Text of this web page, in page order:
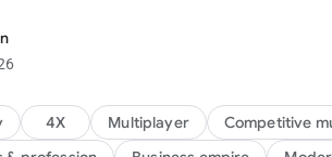
that can zoom in to manage your Mafia
Strategy game that requires you to make
foes!
4X Multiplayer Competitive